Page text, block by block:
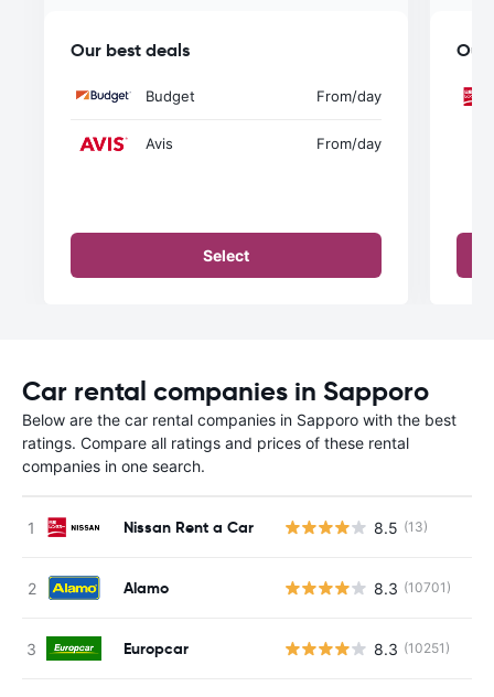
Our best deals
Budget From/day
Avis From/day
Select
Our
Car rental companies in Sapporo
Below are the car rental companies in Sapporo with the best
ratings. Compare all ratings and prices of these rental
companies in one search.
Nissan Rent a Car 8.5 (13)
Alamo 8.3 (10701)
Europcar 8.3 (10251)